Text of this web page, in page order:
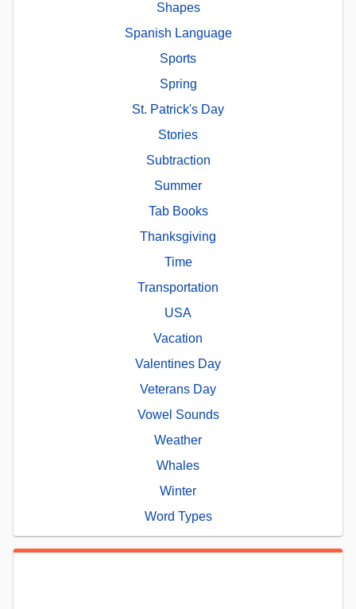
Shapes
Spanish Language
Sports
Spring
St. Patrick's Day
Stories
Subtraction
Summer
Tab Books
Thanksgiving
Time
Transportation
USA
Vacation
Valentines Day
Veterans Day
Vowel Sounds
Weather
Whales
Winter
Word Types